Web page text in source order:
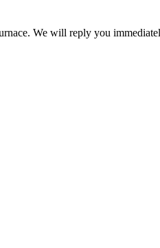
We will reply you